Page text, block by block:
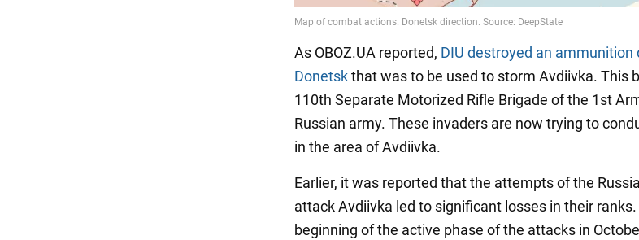
As OBOZ.UA reported, DIU destroyed an ammunition
Donetskthat was to be used to storm Avdiivka. This
110th Separate Motorized Rifle Brigade of the 1st
Russian army. These invaders are now trying to
in the area of Avdiivka.
Earlier, it was reported that the attempts of the
attack Avdiivka led to significant losses in their
beginning of the active phase of the attacks in